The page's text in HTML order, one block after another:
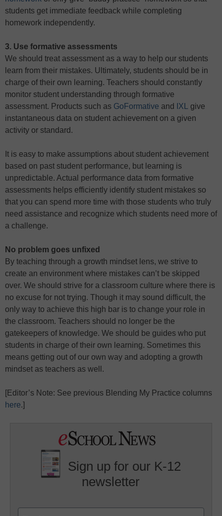
students get immediate feedback while completing
homework independently.
3. Use formative assessments
We should treat assessment as a way to help our students
learn from their mistakes. Ultimately, students should be in
charge of their own learning. Teachers should constantly
monitor student understanding through formative
assessment. Products such as GoFormative and IXL
give
instantaneous data on student achievement on a given
activity or standard.
It is easy to make assumptions about student achievement
based on past student performance, but learning is
unpredictable. Actual performance data from formative
assessments helps efficiently identify student mistakes so
that you can spend more time with those students who truly
need assistance and recognize which students need more of
a challenge.
No problem goes unfixed
By teaching through a growth mindset lens, we strive to
create an environment where mistakes can’t be skipped
over. We should strive for a classroom culture where there is
no excuse for not trying. Though it may sound difficult, the
only way to achieve this high bar is to change your role in
the classroom. Teachers should no longer be the
gatekeepers of knowledge. We should be guides who put
students in charge of their own learning. Sometimes this
means getting out of our own way and adopting a growth
mindset as teachers as well.
[Editor’s Note: See previous Blending My Practice columns
here.]
Sign up for our K-12
newsletter